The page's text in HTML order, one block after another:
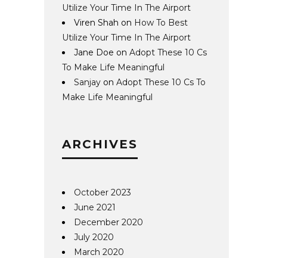
Utilize Your Time In The Airport
Viren Shah on How To Best
Utilize Your Time In The Airport
Jane Doe onAdopt These 10 Cs
To Make Life Meaningful
Sanjay onAdopt These 10 Cs To
Make Life Meaningful
ARCHIVES
October 2023
June 2021
December 2020
July 2020
March 2020